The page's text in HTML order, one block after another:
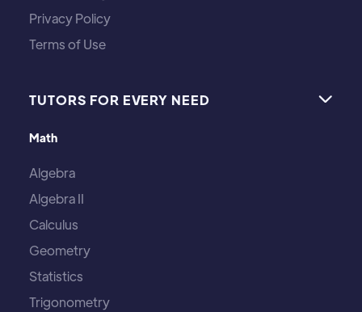
Privacy Policy
Terms of Use
TUTORS FOR EVERY NEED 
Math
Algebra
Algebra II
Calculus
Geometry
Statistics
Trigonometry